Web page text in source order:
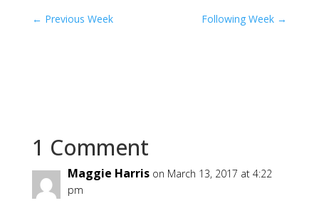
← Previous Week Following Week →
1 Comment
Maggie Harris on March 13, 2017 at 4:22
pm